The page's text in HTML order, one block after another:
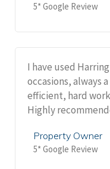
5* Google Review
I have used
occasions, always
efficient, hard
Highly
Property Owner
5* Google Review